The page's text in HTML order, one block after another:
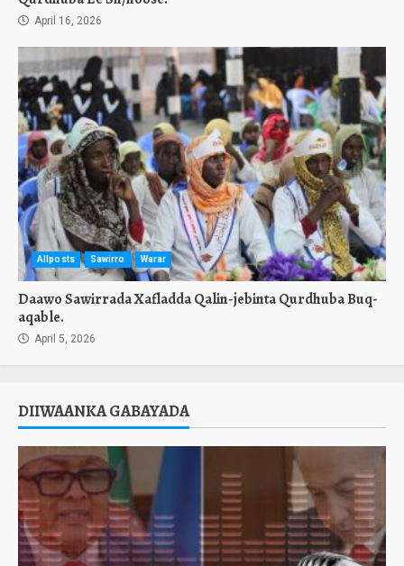
April 16, 2026
Allposts Sawirro Warar
Daawo Sawirrada Xafladda Qalin-jebinta Qurdhuba Buq-
aqable.
April 5, 2026
DIIWAANKA GABAYADA